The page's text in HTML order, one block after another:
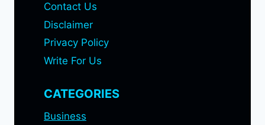
Contact Us
Disclaimer
Privacy Policy
Write For Us
CATEGORIES
Business